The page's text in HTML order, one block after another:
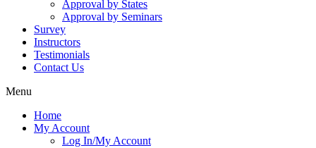
Approval by States
Approval by Seminars
Survey
Instructors
Testimonials
Contact Us
Menu
Home
My Account
Log In/My Account